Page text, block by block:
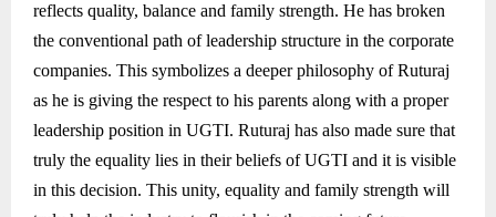
reflects quality, balance and family strength. He has broken
the conventional path of leadership structure in the corporate
companies. This symbolizes a deeper philosophy of Ruturaj
as he is giving the respect to his parents along with a proper
leadership position in UGTI. Ruturaj has also made sure that
truly the equality lies in their beliefs of UGTI and it is visible
in this decision. This unity, equality and family strength will